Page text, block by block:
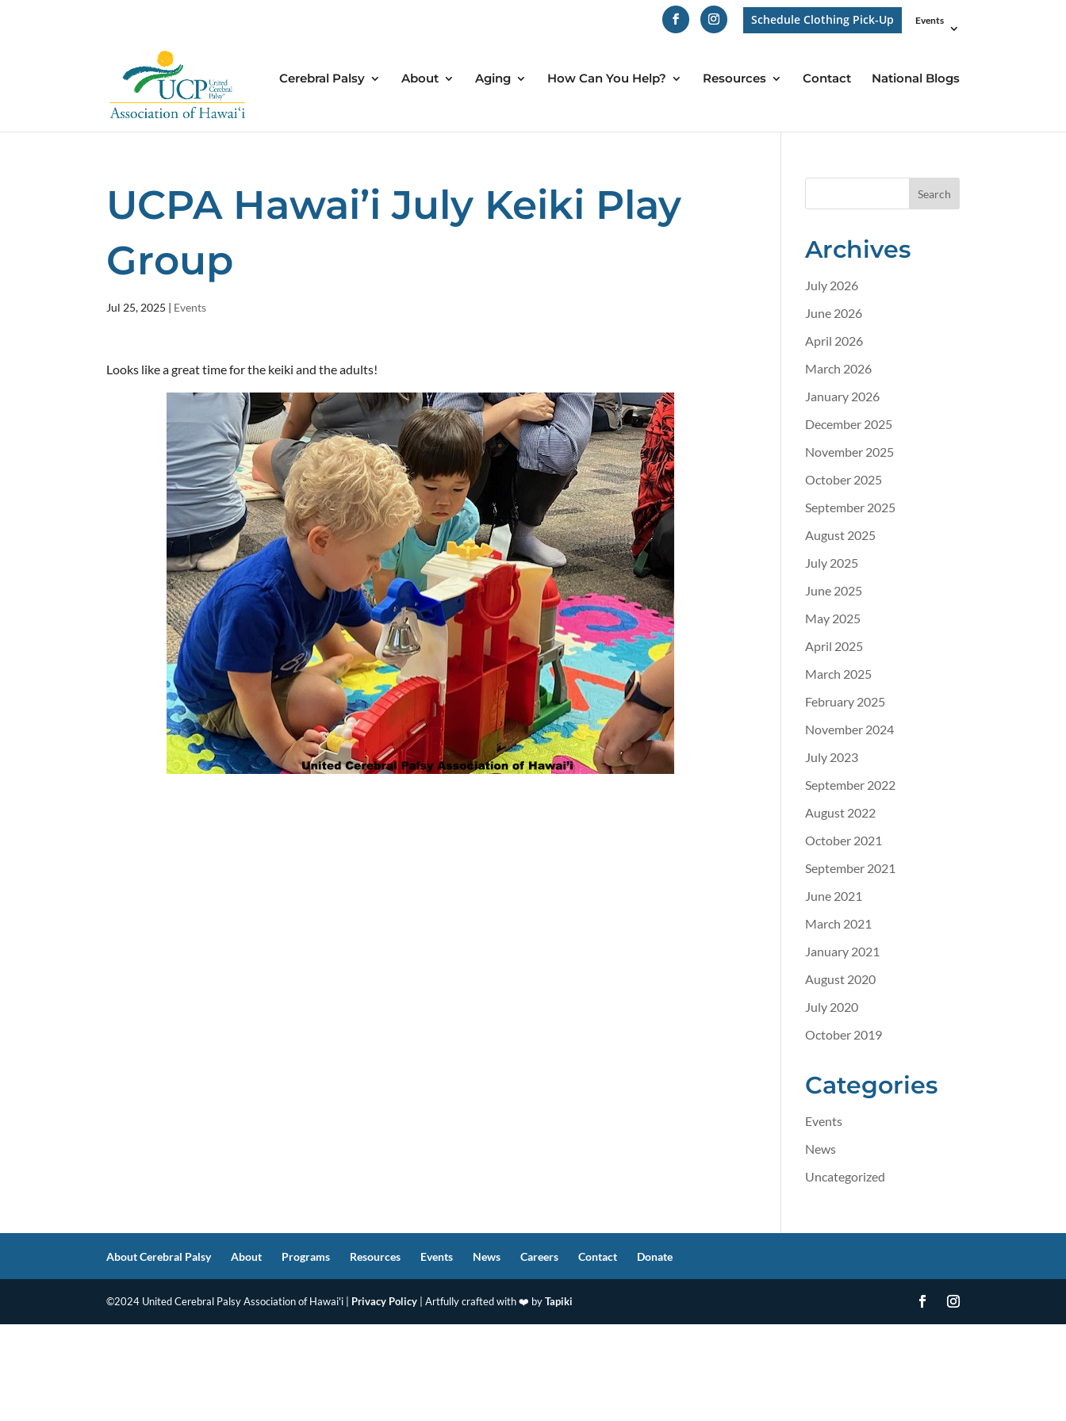
Schedule Clothing Pick-Up Events
Cerebral Palsy About Aging How Can You Help? Resources Contact National Blogs
UCPA Hawai’i July Keiki Play
Group
Jul 25, 2025 | Events
Looks like a great time for the keiki and the adults!
Archives
July 2026
June 2026
April 2026
March 2026
January 2026
December 2025
November 2025
October 2025
September 2025
August 2025
July 2025
June 2025
May 2025
April 2025
March 2025
February 2025
November 2024
July 2023
September 2022
August 2022
October 2021
September 2021
June 2021
March 2021
January 2021
August 2020
July 2020
October 2019
Categories
Events
News
Uncategorized
About Cerebral Palsy About Programs Resources Events News Careers Contact Donate
©2024 United Cerebral Palsy Association of Hawai'i | Privacy Policy | Artfully crafted with ❤️ byTapiki